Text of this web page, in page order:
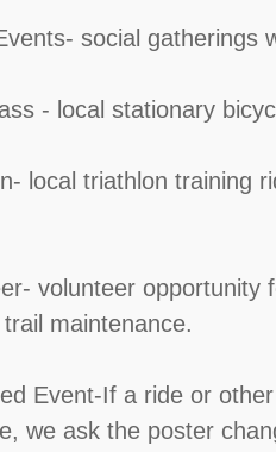
social gatherings
- local stationary
local triathlon training
volunteer opportunity
maintenance.
Event-If a ride or
we ask the poster